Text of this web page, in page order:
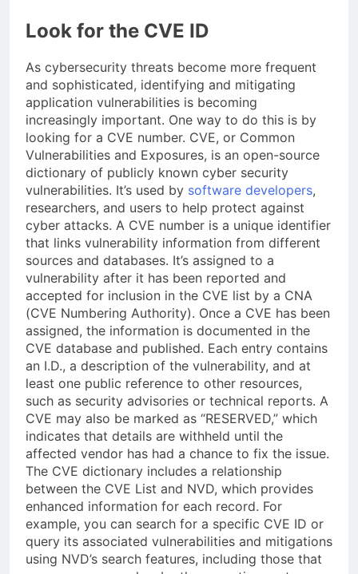
Look for the CVE ID
As cybersecurity threats become more frequent
and sophisticated, identifying and mitigating
application vulnerabilities is becoming
increasingly important. One way to do this is by
looking for a CVE number. CVE, or Common
Vulnerabilities and Exposures, is an open-source
dictionary of publicly known cyber security
vulnerabilities. It’s used by software developers,
researchers, and users to help protect against
cyber attacks. A CVE number is a unique identifier
that links vulnerability information from different
sources and databases. It’s assigned to a
vulnerability after it has been reported and
accepted for inclusion in the CVE list by a CNA
(CVE Numbering Authority). Once a CVE has been
assigned, the information is documented in the
CVE database and published. Each entry contains
an I.D., a description of the vulnerability, and at
least one public reference to other resources,
such as security advisories or technical reports. A
CVE may also be marked as “RESERVED,” which
indicates that details are withheld until the
affected vendor has had a chance to fix the issue.
The CVE dictionary includes a relationship
between the CVE List and NVD, which provides
enhanced information for each record. For
example, you can search for a specific CVE ID or
query its associated vulnerabilities and mitigations
using NVD’s search features, including those that